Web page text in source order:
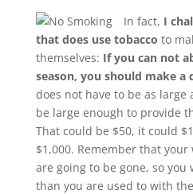
In fact, I
that does use tobacco to
themselves: If you can not
season, you should make a
does not have to be as large
be large enough to provide
That could be $50, it could
$1,000. Remember that your
are going to be gone, so you
than you are used to with